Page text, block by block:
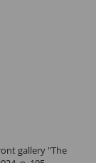
gallery "The